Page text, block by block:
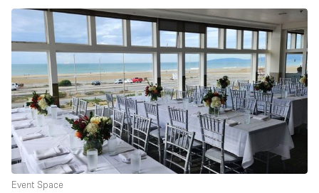
Event Space